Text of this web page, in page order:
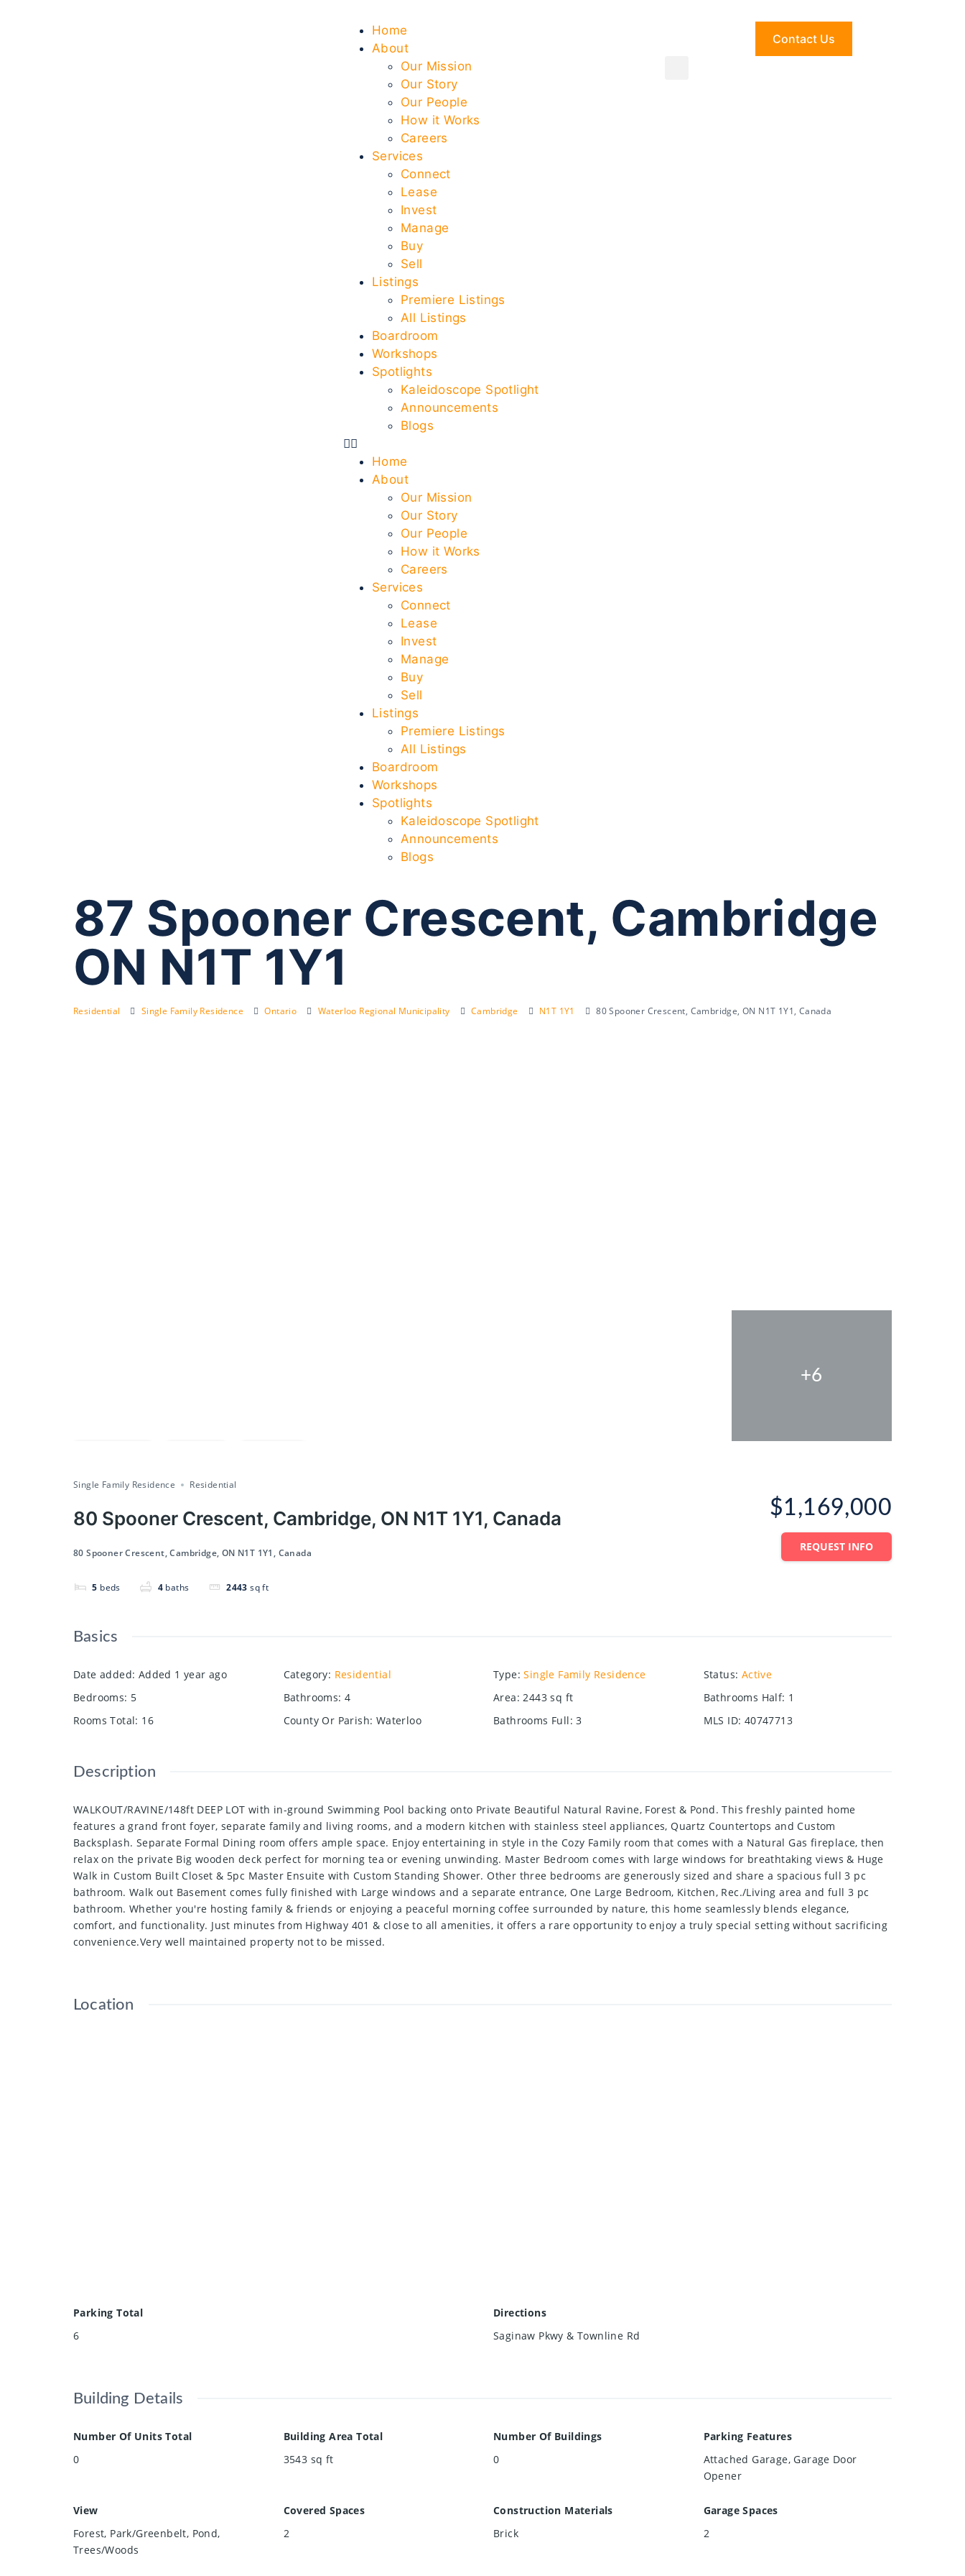
Home
About
Our Mission
Our Story
Our People
How it Works
Careers
Services
Connect
Lease
Invest
Manage
Buy
Sell
Listings
Premiere Listings
All Listings
Boardroom
Workshops
Spotlights
Kaleidoscope Spotlight
Announcements
Blogs
Home
About
Our Mission
Our Story
Our People
How it Works
Careers
Services
Connect
Lease
Invest
Manage
Buy
Sell
Listings
Premiere Listings
All Listings
Boardroom
Workshops
Spotlights
Kaleidoscope Spotlight
Announcements
Blogs
Contact Us
87 Spooner Crescent, Cambridge
ON N1T 1Y1
Residential Single Family Residence Ontario Waterloo Regional Municipality Cambridge N1T 1Y1 80 Spooner Crescent, Cambridge, ON N1T 1Y1, Canada
+6
Single Family Residence Residential
80 Spooner Crescent, Cambridge, ON N1T 1Y1, Canada
80 Spooner Crescent, Cambridge, ON N1T 1Y1, Canada
5 beds 4 baths 2443 sq ft
$1,169,000
REQUEST INFO
Basics
Date added: Added 1 year ago Category: Residential Type: Single Family Residence Status: Active
Bedrooms: 5 Bathrooms: 4 Area: 2443 sq ft Bathrooms Half: 1
Rooms Total: 16 County Or Parish: Waterloo Bathrooms Full: 3 MLS ID: 40747713
Description
WALKOUT/RAVINE/148ft DEEP LOT with in-ground Swimming Pool backing onto Private Beautiful Natural Ravine, Forest & Pond. This freshly painted home
features a grand front foyer, separate family and living rooms, and a modern kitchen with stainless steel appliances, Quartz Countertops and Custom
Backsplash. Separate Formal Dining room offers ample space. Enjoy entertaining in style in the Cozy Family room that comes with a Natural Gas fireplace, then
relax on the private Big wooden deck perfect for morning tea or evening unwinding. Master Bedroom comes with large windows for breathtaking views & Huge
Walk in Custom Built Closet & 5pc Master Ensuite with Custom Standing Shower. Other three bedrooms are generously sized and share a spacious full 3 pc
bathroom. Walk out Basement comes fully finished with Large windows and a separate entrance, One Large Bedroom, Kitchen, Rec./Living area and full 3 pc
bathroom. Whether you're hosting family & friends or enjoying a peaceful morning coffee surrounded by nature, this home seamlessly blends elegance,
comfort, and functionality. Just minutes from Highway 401 & close to all amenities, it offers a rare opportunity to enjoy a truly special setting without sacrificing
convenience.Very well maintained property not to be missed.
Location
Parking Total
6
Directions
Saginaw Pkwy & Townline Rd
Building Details
Number Of Units Total
0
Building Area Total
3543 sq ft
Number Of Buildings
0
Parking Features
Attached Garage, Garage Door
Opener
View
Forest, Park/Greenbelt, Pond,
Trees/Woods
Covered Spaces
2
Construction Materials
Brick
Garage Spaces
2